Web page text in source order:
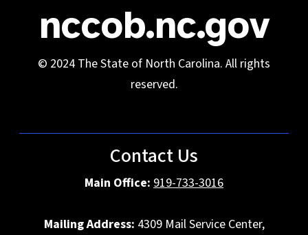
nccob.nc.gov
© 2024 The State of North Carolina. All rights
reserved.
Contact Us
Main Office: 919-733-3016
Mailing Address: 4309 Mail Service Center,